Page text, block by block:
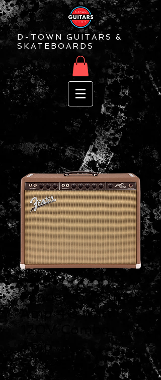
D-TOWN GUITARS &
SKATEBOARDS
Fender '62 Super
Amp 40 watt
120V Combo
Amp
$2,499.99 Price